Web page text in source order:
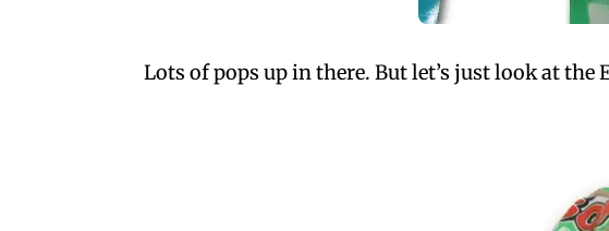
Lots of pops up in there. But let’s just look at the